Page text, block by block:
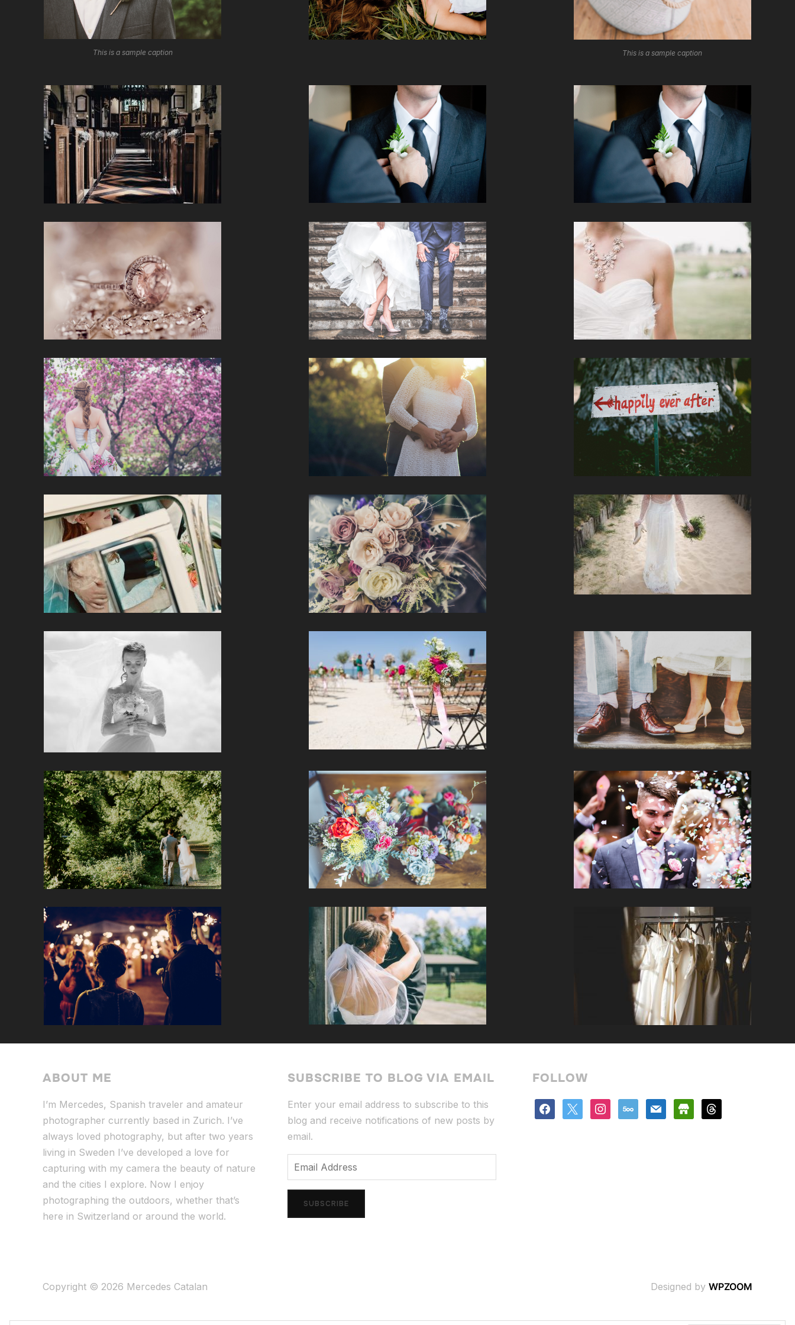
This is a sample caption This is a sample caption
ABOUT ME
I’m Mercedes, Spanish traveler and amateur
photographer currently based in Zurich. I’ve
always loved photography, but after two years
living in Sweden I’ve developed a love for
capturing with my camera the beauty of nature
and the cities I explore. Now I enjoy
photographing the outdoors, whether that’s
here in Switzerland or around the world.
SUBSCRIBE TO BLOG VIA EMAIL
Enter your email address to subscribe to this
blog and receive notifications of new posts by
email.
Email
Address
SUBSCRIBE
FOLLOW
facebook instagram
500px mail store threads
Copyright © 2026 Mercedes Catalan Designed by WPZOOM